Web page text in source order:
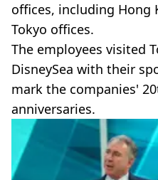
offices, including Hong
Tokyo offices.
The employees visited
DisneySea with their
mark the companies'
anniversaries.